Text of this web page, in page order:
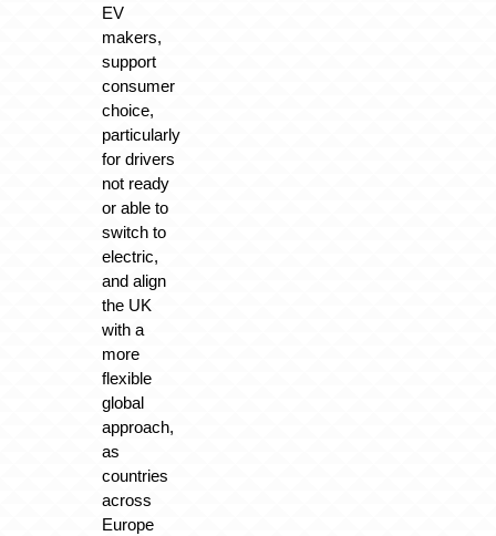
EV
makers,
support
consumer
choice,
particularly
for drivers
not ready
or able to
switch to
electric,
and align
the UK
with a
more
flexible
global
approach,
as
countries
across
Europe